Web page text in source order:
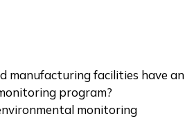
manufacturing facilities have an
program?
monitoring